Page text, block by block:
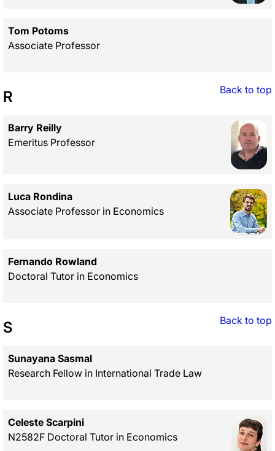
Tom Potoms
Associate Professor
Back to top
R
Barry Reilly
Emeritus Professor
Luca Rondina
Associate Professor in Economics
Fernando Rowland
Doctoral Tutor in Economics
Back to top
S
Sunayana Sasmal
Research Fellow in International Trade Law
Celeste Scarpini
N2582F Doctoral Tutor in Economics